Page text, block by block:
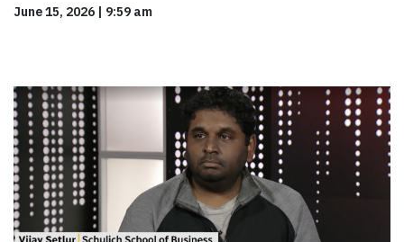
June 15, 2026 | 9:59 am